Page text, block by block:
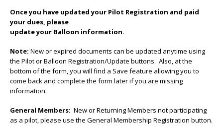
Once you have updated your Pilot Registration and paid
your dues, please
update your Balloon information.
Note: New or expired documents can be updated anytime using
the Pilot or Balloon Registration/Update buttons. Also, at the
bottom of the form, you will find a Save feature allowing you to
come back and complete the form later if you are missing
information.
General Members: New or Returning Members not participating
as a pilot, please use the General Membership Registration button.